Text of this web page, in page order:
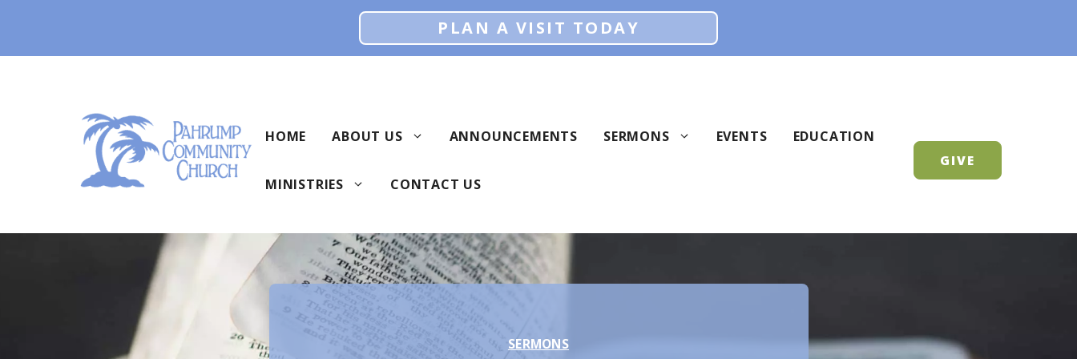
PLAN A VISIT TODAY
HOME ABOUT US ANNOUNCEMENTS SERMONS EVENTS EDUCATION
MINISTRIES CONTACT US
GIVE
SERMONS